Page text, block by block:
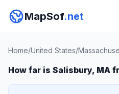
MapSof.net
Home/United States/
How far is Salisbury, MA